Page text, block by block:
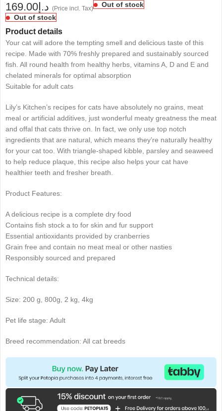
د.إ169.00 (Price incl. Tax)
Out of stock
Out of stock
Product details
Your cat will adore the tempting smell and delicious taste of this
recipe. Made with 70% freshly prepared and sustainably sourced
fish. All round health from healthy herbs, vitamins A, D and E and
chelated minerals for optimal absorption
Suitable for adult cats
Lily’s Kitchen’s recipes for cats have absolutely no grains, meat
meal or artificial additives, just wonderful meaty greatness the meat
and offal that cats thrive on. In fact, we only use top notch
ingredients that are natural, which means they’re naturally healthy
for your cat too. With triangle-shaped kibble, parsley and seaweed
to help reduce plaque, this recipe also helps your cat have
healthier teeth and fresher breath.
Product Features:
A delicious recipe is a complete dry food
Contains fish stock a to for skin and fur support
Essential antioxidants provided by cranberries
Grain free and contain no meat meal or other nasties
Responsibly sourced and prepared
Technical details:
Size: 200 g, 800g, 2 kg, 4kg
Pet life stage: Adult
Breed recommendation: All cat breeds